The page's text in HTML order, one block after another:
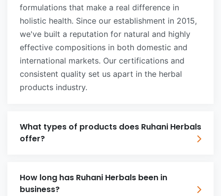
formulations that make a real difference in
holistic health. Since our establishment in 2015,
we've built a reputation for natural and highly
effective compositions in both domestic and
international markets. Our certifications and
consistent quality set us apart in the herbal
products industry.
What types of products does Ruhani Herbals
offer?
How long has Ruhani Herbals been in
business?